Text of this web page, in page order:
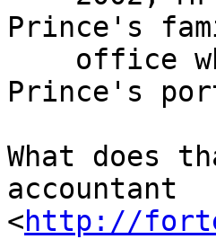
Prince's
Prince's
What does
accountant
<http://